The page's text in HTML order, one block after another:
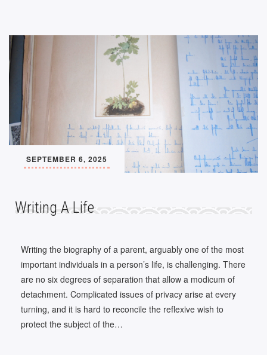
SEPTEMBER 6, 2025
Writing A Life
Writing the biography of a parent, arguably one of the most
important individuals in a person’s life, is challenging. There
are no six degrees of separation that allow a modicum of
detachment. Complicated issues of privacy arise at every
turning, and it is hard to reconcile the reflexive wish to
protect the subject of the…